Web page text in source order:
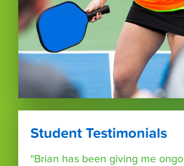
Student Testimonials
"Brian has been giving me